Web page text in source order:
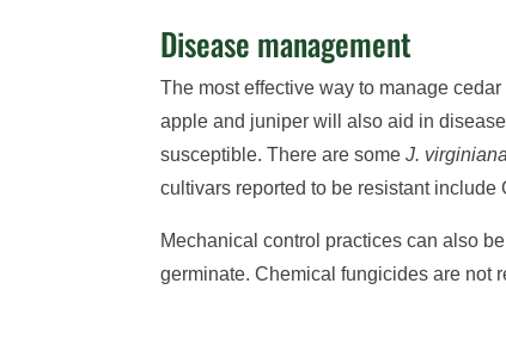
Disease management
The most effective way to manage
apple and juniper will also aid in
susceptible. There are someJ. virginiana
cultivars reported to be resistant
Mechanical control practices can also
germinate. Chemical fungicides are not